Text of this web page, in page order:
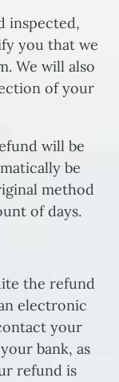
inspected,
you that we
We will also
of your
will be
be
method
of days.
the refund
electronic
your
bank, as
refund is